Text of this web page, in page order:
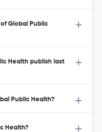
Global Public
Health publish last
Public Health?
Health?